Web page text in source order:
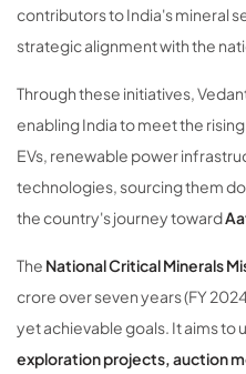
contributors to India's mineral
strategic alignment with the
Through these initiatives,
enabling India to meet the
EVs, renewable power
technologies, sourcing them
the country's journey toward
The National Critical Minerals
crore over seven years (FY
yet achievable goals. It aims to
exploration projects, auction